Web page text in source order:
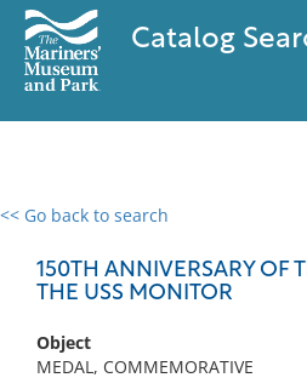
Catalog
<< Go back to search
150TH ANNIVERSARY OF
THE USS MONITOR
Object
MEDAL, COMMEMORATIVE
0 results
No results meet